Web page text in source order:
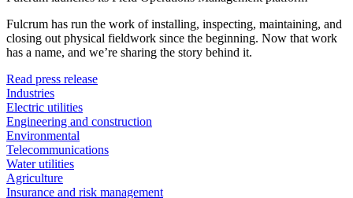
Fulcrum has run the work of installing, inspecting, maintaining, and
closing out physical fieldwork since the beginning. Now that work
has a name, and we’re sharing the story behind it.
Read press release
Industries
Electric utilities
Engineering and construction
Environmental
Telecommunications
Water utilities
Agriculture
Insurance and risk management